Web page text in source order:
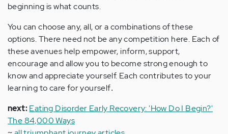
beginning is what counts.
You can choose any, all, or a combinations of these
options. There need not be any competition here. Each of
these avenues help empower, inform, support,
encourage and allow you to become strong enough to
know and appreciate yourself. Each contributes to your
learning to care for yourself.
next:Eating Disorder Early Recovery: 'How Do I Begin?'
The 84,000 Ways